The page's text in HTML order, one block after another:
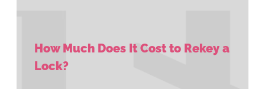
How Much Does It Cost to Rekey a
Lock?